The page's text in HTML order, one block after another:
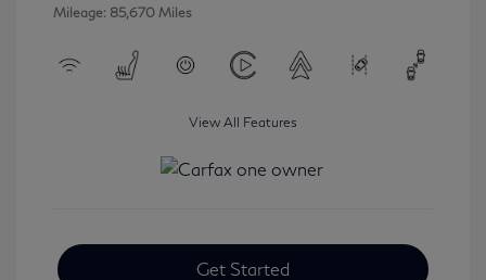
Mileage: 85,670 Miles
View All Features
Get Started